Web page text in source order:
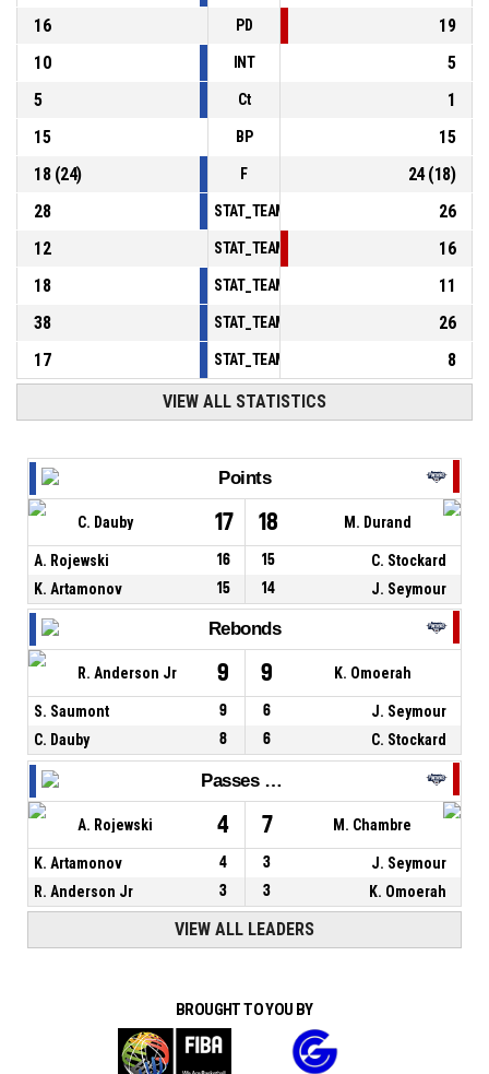
16
PD
19
10
INT
5
5
Ct
1
15
BP
15
18(24) F 24(18)
28
26
12
16
18
11
38
26
17
8
VIEW ALL STATISTICS
Points
C. Dauby 17 18 M. Durand
A. Rojewski 16 15
C. Stockard
K. Artamonov
15 14 J. Seymour
Rebonds
R. Anderson Jr 9 9 K. Omoerah
S. Saumont 9 6
J. Seymour
C. Dauby
8 6 C. Stockard
Passes décisives
A. Rojewski 4 7 M. Chambre
K. Artamonov 4 3
J. Seymour
R. Anderson Jr
3 3 K. Omoerah
VIEW ALL LEADERS
BROUGHT TO YOU BY